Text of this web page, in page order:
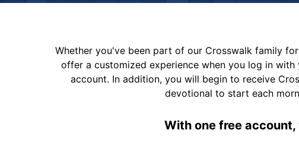
Whether you've been part of our Crosswalk family
offer a customized experience when you log in with
account. In addition, you will begin to receive
devotional to start each
With one free account,